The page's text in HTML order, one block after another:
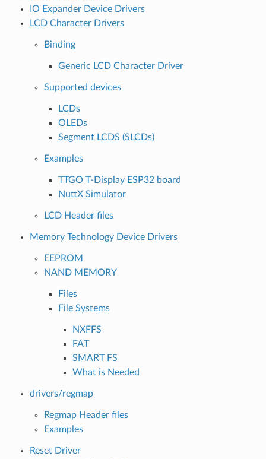
IO Expander Device Drivers
LCD Character Drivers
Binding
Generic LCD Character Driver
Supported devices
LCDs
OLEDs
Segment LCDS (SLCDs)
Examples
TTGO T-Display ESP32 board
NuttX Simulator
LCD Header files
Memory Technology Device Drivers
EEPROM
NAND MEMORY
Files
File Systems
NXFFS
FAT
SMART FS
What is Needed
drivers/regmap
Regmap Header files
Examples
Reset Driver